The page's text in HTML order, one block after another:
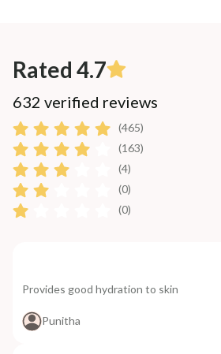
Rated 4.7
632 verified reviews
(465)
(163)
(4)
(0)
(0)
Provides good hydration to skin
Punitha